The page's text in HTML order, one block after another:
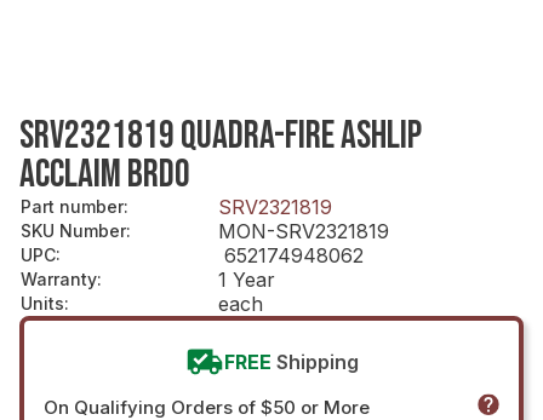
SRV2321819 QUADRA-FIRE ASHLIP
ACCLAIM BRDO
Part number: SRV2321819
SKU Number: MON-SRV2321819
UPC: 652174948062
Warranty: 1 Year
Units: each
FREE Shipping
On Qualifying Orders of $50 or More